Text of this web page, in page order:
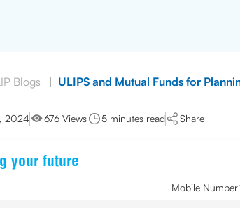
Blogs | ULIPS and Mutual Funds for
2024 676 Views 5 minutes read Share
your future
Mobile Number